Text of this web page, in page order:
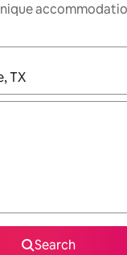
available, navigate
Search